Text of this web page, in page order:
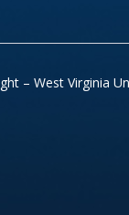
– West Virginia